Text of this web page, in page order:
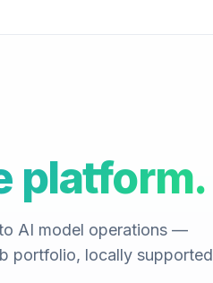
platform.
AI model operations —
portfolio, locally supported